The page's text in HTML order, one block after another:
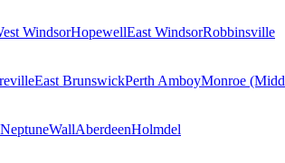
WindsorHopewellEast WindsorRobbinsville
East BrunswickPerth AmboyMonroe
NeptuneWallAberdeenHolmdel